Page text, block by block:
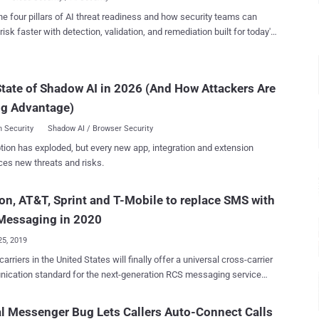
from the way secret chat functionality operates and in the app's
of animated stickers , thus allowing attackers to send malformed
may not have been trivial, as it requires chaining the aforementioned
to at least one additional vulnerability in order to get around
four pillars of AI threat readiness and how security teams can
faster with detection, validation, and remediation built for today's
of Shadow AI in 2026 (And How Attackers Are
Advantage)
Security Shadow AI / Browser Security
has exploded, but every new app, integration and extension
new threats and risks.
AT&T, Sprint and T-Mobile to replace SMS with
in 2020
2019
in the United States will finally offer a universal cross-carrier
standard for the next-generation RCS messaging service
Messenger Bug Lets Callers Auto-Connect Calls